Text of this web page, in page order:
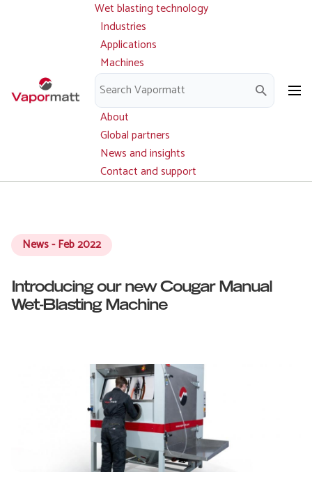
Main
navigation
Wet blasting technology
Industries
Applications
Machines
Parts and service
Downloads
About
Global partners
News and insights
Contact and support
News - Feb 2022
Introducing our new Cougar Manual
Wet-Blasting Machine